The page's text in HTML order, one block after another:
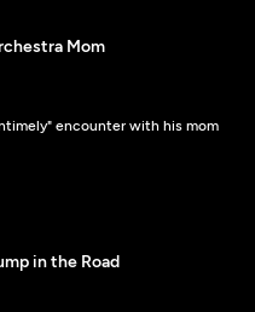
Mom
encounter with his mom
in the Road